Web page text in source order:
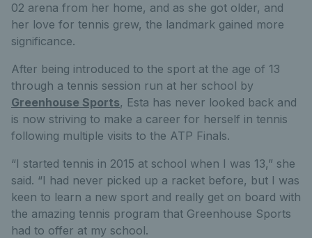
02 arena from her home, and as she got older, and
her love for tennis grew, the landmark gained more
significance.
After being introduced to the sport at the age of 13
through a tennis session run at her school by
Greenhouse Sports, Esta has never looked back and
is now striving to make a career for herself in tennis
following multiple visits to the ATP Finals.
“I started tennis in 2015 at school when I was 13,” she
said. “I had never picked up a racket before, but I was
keen to learn a new sport and really get on board with
the amazing tennis program that Greenhouse Sports
had to offer at my school.